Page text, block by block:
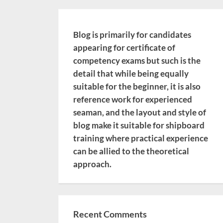
Blog is primarily for candidates
appearing for certificate of
competency exams but such is the
detail that while being equally
suitable for the beginner, it is also
reference work for experienced
seaman, and the layout and style of
blog make it suitable for shipboard
training where practical experience
can be allied to the theoretical
approach.
Recent Comments